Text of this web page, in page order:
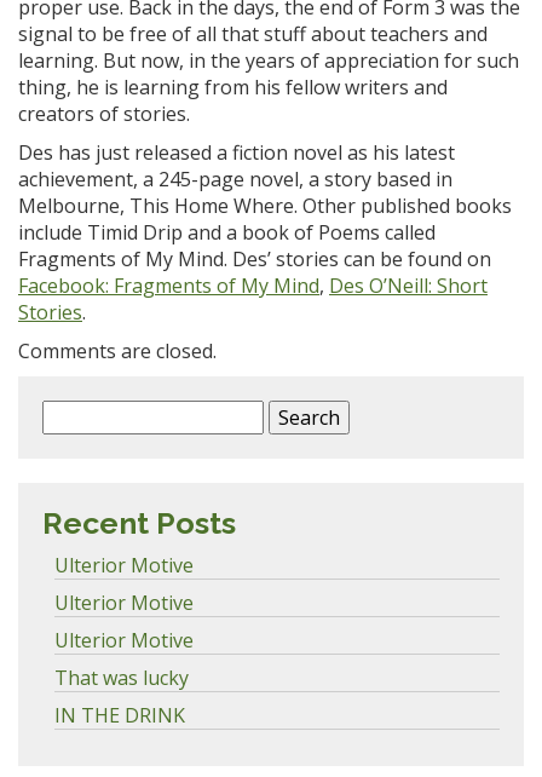
proper use. Back in the days, the end of Form 3 was the
signal to be free of all that stuff about teachers and
learning. But now, in the years of appreciation for such
thing, he is learning from his fellow writers and
creators of stories.
Des has just released a fiction novel as his latest
achievement, a 245-page novel, a story based in
Melbourne, This Home Where. Other published books
include Timid Drip and a book of Poems called
Fragments of My Mind. Des’ stories can be found on
Facebook: Fragments of My Mind, Des O’Neill: Short
Stories.
Comments are closed.
for:
Recent Posts
Ulterior Motive
Ulterior Motive
Ulterior Motive
That was lucky
IN THE DRINK